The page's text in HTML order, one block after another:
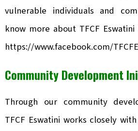
vulnerable individuals and
know more about TFCF
https://www.facebook.com/
Community Development
Through our community
TFCF Eswatini works closely